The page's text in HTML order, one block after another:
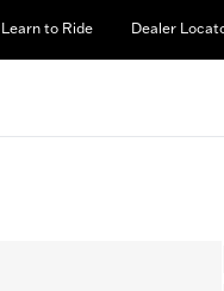
Learn to Ride Dealer